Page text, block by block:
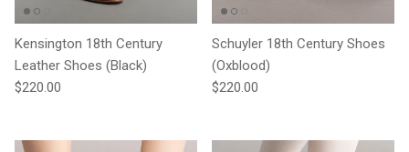
Kensington 18th Century
Leather Shoes (Black)
Regular price
$220.00
Schuyler 18th Century Shoes
(Oxblood)
Regular price
$220.00